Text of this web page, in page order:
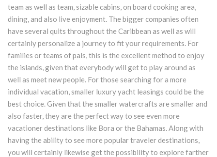
team as well as team, sizable cabins, on board cooking area,
dining, and also live enjoyment. The bigger companies often
have several quits throughout the Caribbean as well as will
certainly personalize a journey to fit your requirements. For
families or teams of pals, this is the excellent method to enjoy
the islands, given that everybody will get to play around as
well as meet new people. For those searching for a more
individual vacation, smaller luxury yacht leasings could be the
best choice. Given that the smaller watercrafts are smaller and
also faster, they are the perfect way to see even more
vacationer destinations like Bora or the Bahamas. Along with
having the ability to see more popular traveler destinations,
you will certainly likewise get the possibility to explore farther